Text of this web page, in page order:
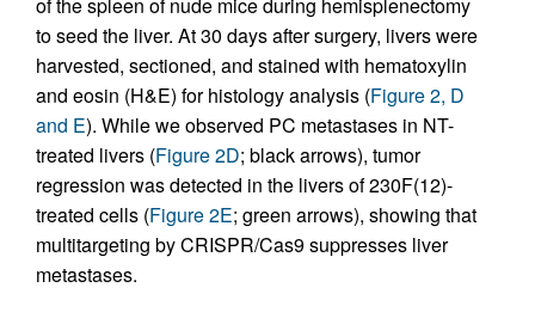
to seed the liver. At 30 days after surgery, livers were
harvested, sectioned, and stained with hematoxylin
and eosin (H&E) for histology analysis (Figure 2, D
and E). While we observed PC metastases in NT-
treated livers (Figure 2D; black arrows), tumor
regression was detected in the livers of 230F(12)-
treated cells (Figure 2E; green arrows), showing that
multitargeting by CRISPR/Cas9 suppresses liver
metastases.